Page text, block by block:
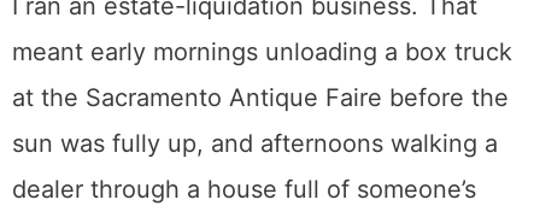
I ran an estate-liquidation business. That
meant early mornings unloading a box truck
at the Sacramento Antique Faire before the
sun was fully up, and afternoons walking a